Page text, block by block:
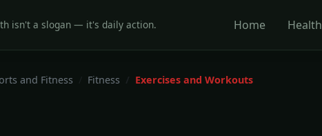
isn't a slogan — it's daily action. Home Health
and Fitness Fitness Exercises and Workouts